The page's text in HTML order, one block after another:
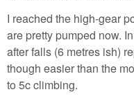
I reached the high-gear
are pretty pumped now.
after falls (6 metres ish)
though easier than the
to 5c climbing.